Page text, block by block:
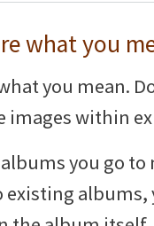
what you
you mean.
images within
you go
existing